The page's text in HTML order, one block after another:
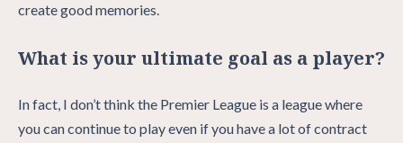
create good memories.
What is your ultimate goal as a player?
In fact, I don’t think the Premier League is a league where
you can continue to play even if you have a lot of contract